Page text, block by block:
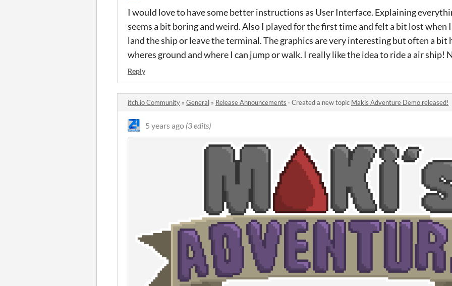
I would love to have some better instructions as User Interface. Explaining
seems a bit boring and weird. Also I played for the first time and felt a bit lost when
land the ship or leave the terminal. The graphics are very interesting but often a bit
wheres ground and where I can jump or walk. I really like the idea to ride a air ship!
Reply
itch.io Community » General » Release Announcements · Created a new topic Makis Adventure Demo released!
5 years ago (3 edits)